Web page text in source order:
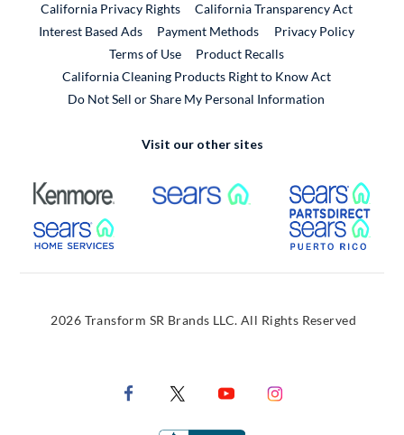
California Privacy Rights
California Transparency Act
Interest Based Ads
Payment Methods
Privacy Policy
Terms of Use
Product RecallsExternal Link
California Cleaning Products Right to Know Act
Do Not Sell or Share My Personal Information
Visit our other sites
External Link External Link
External Link
2026 Transform SR Brands LLC. All Rights Reserved